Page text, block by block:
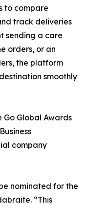
to compare
track deliveries
sending a care
orders, or an
the platform
smoothly
Go Global Awards
company
nominated for the
“This